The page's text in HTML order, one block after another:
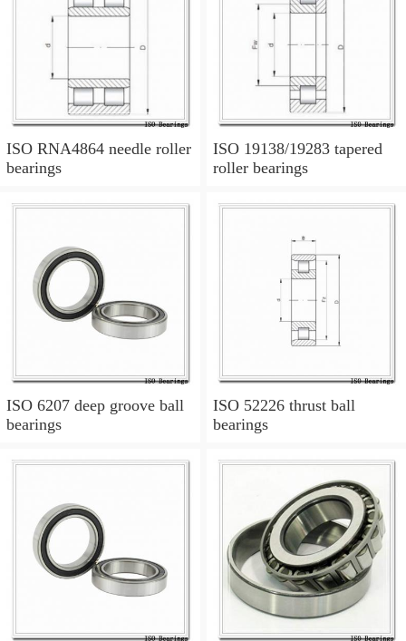
ISO RNA4864 needle roller
bearings
ISO 19138/19283 tapered
roller bearings
ISO 6207 deep groove ball
bearings
ISO 52226 thrust ball
bearings